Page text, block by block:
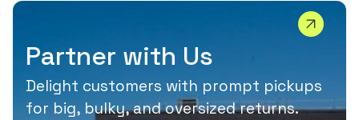
Partner with Us
Delight customers with prompt pickups
for big, bulky, and oversized returns.